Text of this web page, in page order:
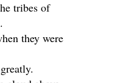
tribes of
they were